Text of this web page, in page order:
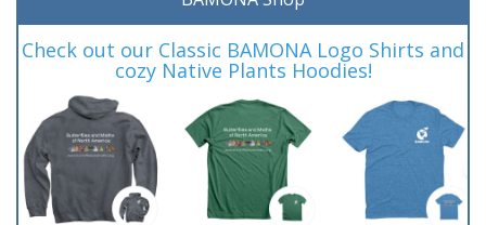
Check out our Classic BAMONA Logo Shirts and
cozy Native Plants Hoodies!